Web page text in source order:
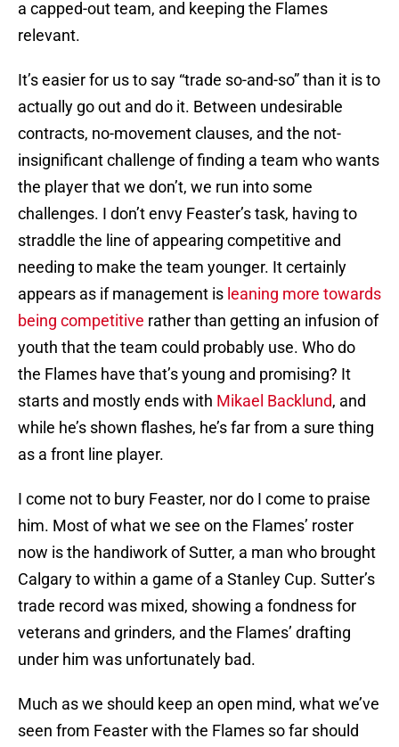
a capped-out team, and keeping the Flames
relevant.
It’s easier for us to say “trade so-and-so” than it is to
actually go out and do it. Between undesirable
contracts, no-movement clauses, and the not-
insignificant challenge of finding a team who wants
the player that we don’t, we run into some
challenges. I don’t envy Feaster’s task, having to
straddle the line of appearing competitive and
needing to make the team younger. It certainly
appears as if management is leaning more towards
being competitive rather than getting an infusion of
youth that the team could probably use. Who do
the Flames have that’s young and promising? It
starts and mostly ends with Mikael Backlund, and
while he’s shown flashes, he’s far from a sure thing
as a front line player.
I come not to bury Feaster, nor do I come to praise
him. Most of what we see on the Flames’ roster
now is the handiwork of Sutter, a man who brought
Calgary to within a game of a Stanley Cup. Sutter’s
trade record was mixed, showing a fondness for
veterans and grinders, and the Flames’ drafting
under him was unfortunately bad.
Much as we should keep an open mind, what we’ve
seen from Feaster with the Flames so far should